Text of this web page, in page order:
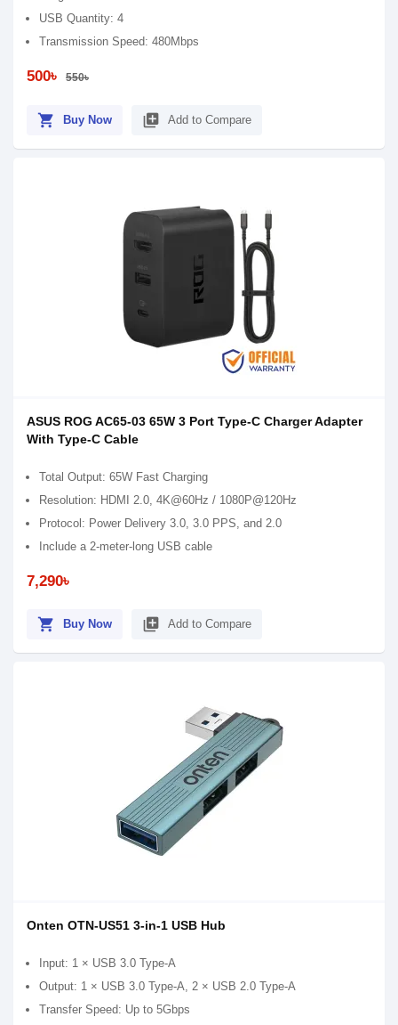
USB Quantity: 4
Transmission Speed: 480Mbps
500৳ 550৳
shopping_cart Buy Now library_add Add to Compare
ASUS ROG AC65-03 65W 3 Port Type-C Charger Adapter
With Type-C Cable
Total Output: 65W Fast Charging
Resolution: HDMI 2.0, 4K@60Hz / 1080P@120Hz
Protocol: Power Delivery 3.0, 3.0 PPS, and 2.0
Include a 2-meter-long USB cable
7,290৳
shopping_cart Buy Now library_add Add to Compare
Onten OTN-US51 3-in-1 USB Hub
Input: 1 × USB 3.0 Type-A
Output: 1 × USB 3.0 Type-A, 2 × USB 2.0 Type-A
Transfer Speed: Up to 5Gbps